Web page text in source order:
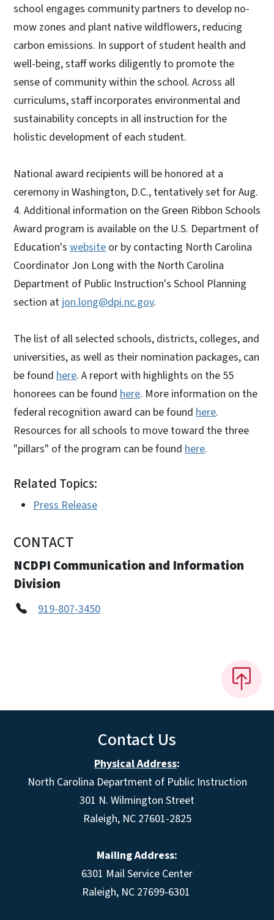
school engages community partners to develop no-
mow zones and plant native wildflowers, reducing
carbon emissions. In support of student health and
well-being, staff works diligently to promote the
sense of community within the school. Across all
curriculums, staff incorporates environmental and
sustainability concepts in all instruction for the
holistic development of each student.
National award recipients will be honored at a
ceremony in Washington, D.C., tentatively set for Aug.
4. Additional information on the Green Ribbon Schools
Award program is available on the U.S. Department of
Education's website or by contacting North Carolina
Coordinator Jon Long with the North Carolina
Department of Public Instruction's School Planning
section at jon.long@dpi.nc.gov.
The list of all selected schools, districts, colleges, and
universities, as well as their nomination packages, can
be found here. A report with highlights on the 55
honorees can be found here. More information on the
federal recognition award can be found here.
Resources for all schools to move toward the three
"pillars" of the program can be found here.
Related Topics:
Press Release
CONTACT
NCDPI Communication and Information
Division
919-807-3450
Contact Us
Physical Address:
North Carolina Department of Public Instruction
301 N. Wilmington Street
Raleigh, NC 27601-2825
Mailing Address:
6301 Mail Service Center
Raleigh, NC 27699-6301